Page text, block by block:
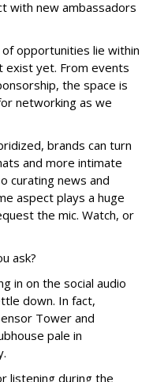
with new ambassadors
opportunities lie within
exist yet. From events
the space is
networking as we
brands can turn
and more intimate
curating news and
aspect plays a huge
the mic. Watch, or
ask?
in on the social audio
down. In fact,
Tower and
pale in
listening during the